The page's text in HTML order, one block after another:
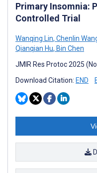
Primary Insomnia:
Controlled Trial
Wanqing Lin, Chenlin
Qianqian Hu, Bin Chen
JMIR Res Protoc 2025
Download Citation: END